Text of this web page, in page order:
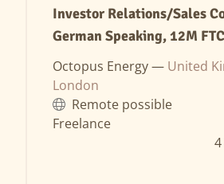
Investor Relations/Sales
German Speaking, 12M FTC
Octopus Energy — United
London
Remote possible
Freelance